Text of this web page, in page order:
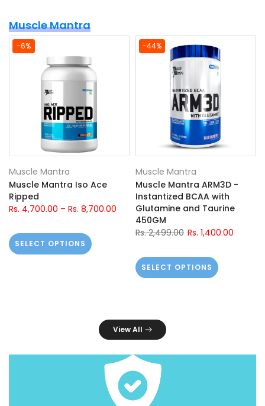
Muscle Mantra
-6%
Muscle Mantra
Muscle Mantra Iso Ace
Ripped
Rs. 4,700.00 – Rs. 8,700.00
SELECT OPTIONS
-44%
Muscle Mantra
Muscle Mantra ARM3D -
Instantized BCAA with
Glutamine and Taurine
450GM
Rs. 2,499.00 Rs. 1,400.00
SELECT OPTIONS
View All